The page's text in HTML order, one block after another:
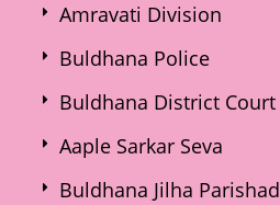
Amravati Division
Buldhana Police
Buldhana District Court
Aaple Sarkar Seva
Buldhana Jilha Parishad